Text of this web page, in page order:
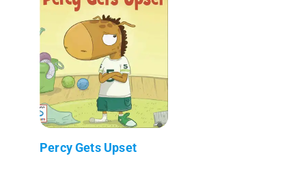
Percy Gets Upset